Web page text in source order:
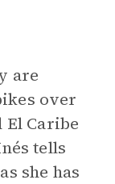
are
over
El Caribe
tells
she has